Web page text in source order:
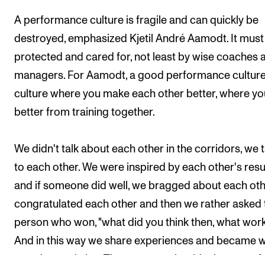
A performance culture is fragile and can quickly be
destroyed, emphasized Kjetil André Aamodt. It
protected and cared for, not least by wise coaches
managers. For Aamodt, a good performance
culture where you make each other better, where
better from training together.
We didn't talk about each other in the corridors, we
to each other. We were inspired by each other's
and if someone did well, we bragged about each
congratulated each other and then we rather asked
person who won, "what did you think then, what
And in this way we share experiences and became